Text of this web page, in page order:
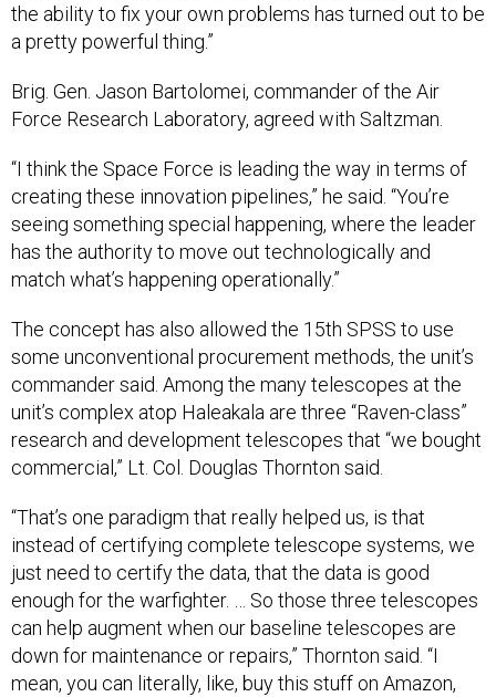
the ability to fix your own problems has turned out to be
a pretty powerful thing.”
Brig. Gen. Jason Bartolomei, commander of the Air
Force Research Laboratory, agreed with Saltzman.
“I think the Space Force is leading the way in terms of
creating these innovation pipelines,” he said. “You’re
seeing something special happening, where the leader
has the authority to move out technologically and
match what’s happening operationally.”
The concept has also allowed the 15th SPSS to use
some unconventional procurement methods, the unit’s
commander said. Among the many telescopes at the
unit’s complex atop Haleakala are three “Raven-class”
research and development telescopes that “we bought
commercial,” Lt. Col. Douglas Thornton said.
“That’s one paradigm that really helped us, is that
instead of certifying complete telescope systems, we
just need to certify the data, that the data is good
enough for the warfighter. … So those three telescopes
can help augment when our baseline telescopes are
down for maintenance or repairs,” Thornton said. “I
mean, you can literally, like, buy this stuff on Amazon,